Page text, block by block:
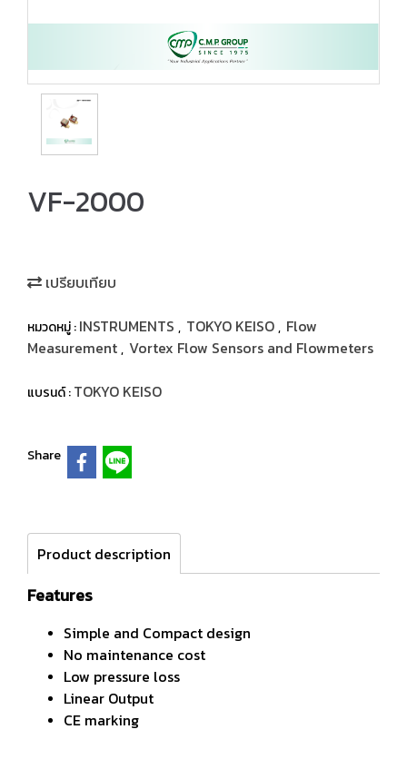
VF-2000
เปรียบเทียบ
หมวดหมู่ :INSTRUMENTS , TOKYO KEISO, Flow
Measurement, Vortex Flow Sensors and Flowmeters
แบรนด์ :TOKYO KEISO
Share
Product description
Features
Simple and Compact design
No maintenance cost
Low pressure loss
Linear Output
CE marking